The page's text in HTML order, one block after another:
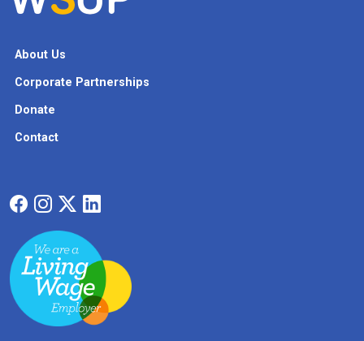
About Us
Corporate Partnerships
Donate
Contact